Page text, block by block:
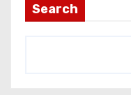
Search